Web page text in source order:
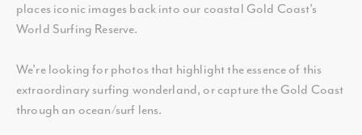
places iconic images back into our coastal Gold Coast’s
World Surfing Reserve.
We’re looking for photos that highlight the essence of this
extraordinary surfing wonderland, or capture the Gold Coast
through an ocean/surf lens.